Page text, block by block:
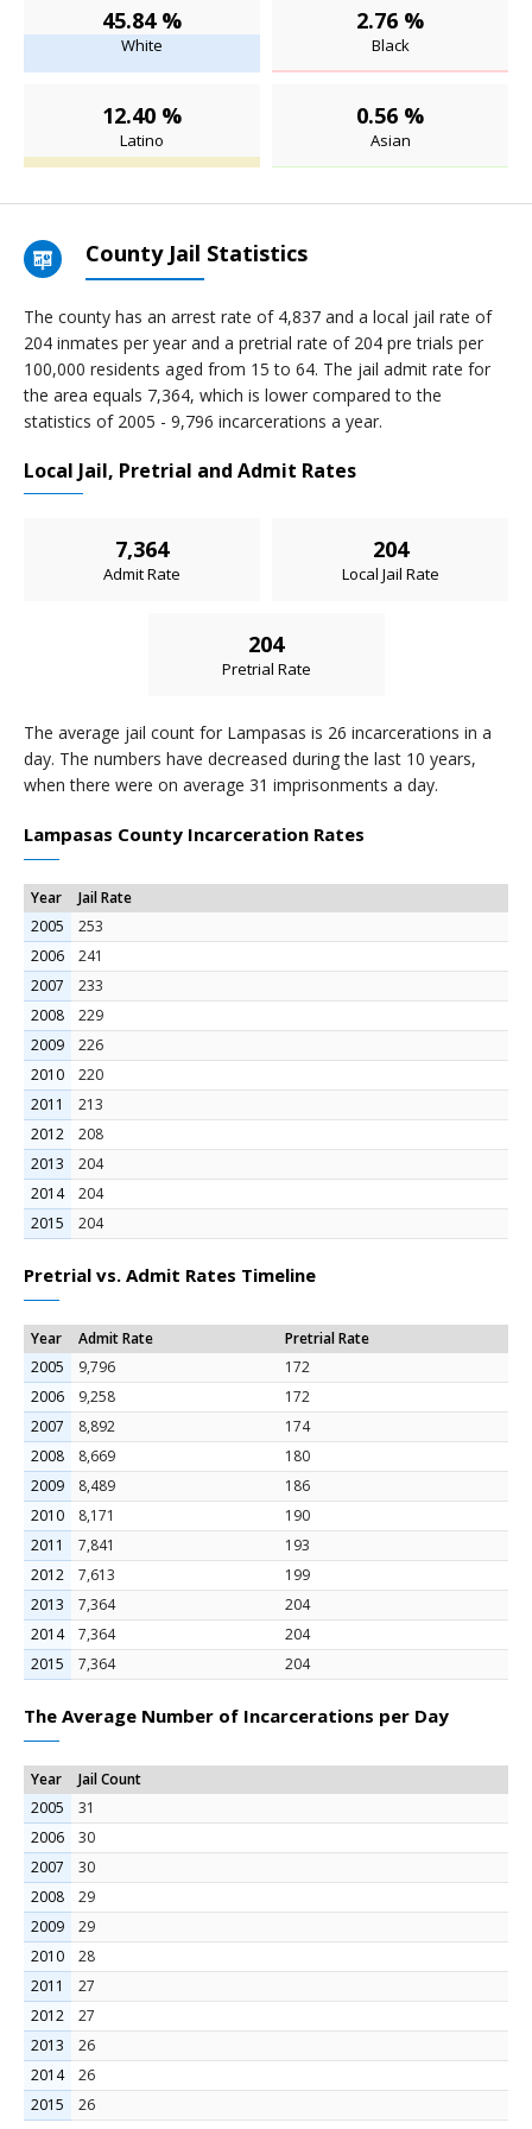
45.84 %
White
2.76 %
Black
12.40 %
Latino
0.56 %
Asian
County Jail Statistics
The county has an arrest rate of 4,837 and a local jail rate of
204 inmates per year and a pretrial rate of 204 pre trials per
100,000 residents aged from 15 to 64. The jail admit rate for
the area equals 7,364, which is lower compared to the
statistics of 2005 - 9,796 incarcerations a year.
Local Jail, Pretrial and Admit Rates
7,364
Admit Rate
204
Local Jail Rate
204
Pretrial Rate
The average jail count for Lampasas is 26 incarcerations in a
day. The numbers have decreased during the last 10 years,
when there were on average 31 imprisonments a day.
Lampasas County Incarceration Rates
Year
Jail Rate
2005
253
2006
241
2007
233
2008
229
2009
226
2010
220
2011
213
2012
208
2013
204
2014
204
2015
204
Pretrial vs. Admit Rates Timeline
Year Admit Rate
Pretrial Rate
2005
9,796
172
2006
9,258
172
2007
8,892
174
2008
8,669
180
2009
8,489
186
2010
8,171
190
2011
7,841
193
2012
7,613
199
2013
7,364
204
2014
7,364
204
2015
7,364 204
The Average Number of Incarcerations per Day
Year
Jail Count
2005
31
2006
30
2007
30
2008
29
2009
29
2010
28
2011
27
2012
27
2013
26
2014
26
2015
26